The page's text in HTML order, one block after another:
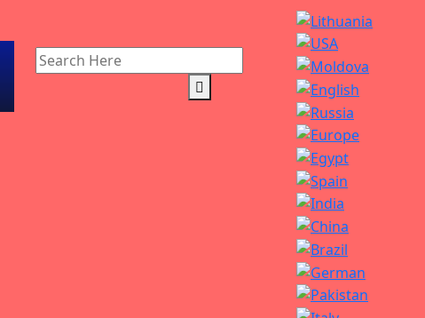
Search
for: